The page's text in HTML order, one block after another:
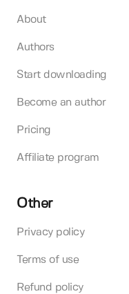
About
Authors
Start downloading
Become an author
Pricing
Affiliate program
Other
Privacy policy
Terms of use
Refund policy